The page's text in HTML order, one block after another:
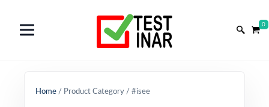
0
Home / Product Category / #isee